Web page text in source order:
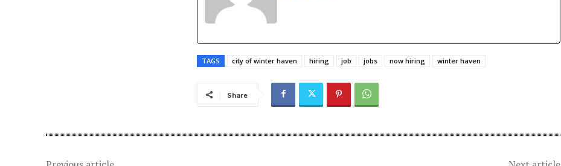
TAGS city of winter haven hiring job jobs now hiring winter haven
Share